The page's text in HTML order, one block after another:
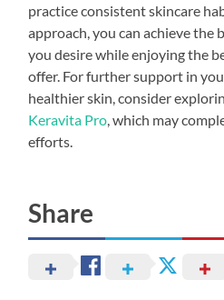
practice consistent skincare
approach, you can achieve the
you desire while enjoying the
offer. For further support in
healthier skin, consider
Keravita Pro , which may
efforts.
Share